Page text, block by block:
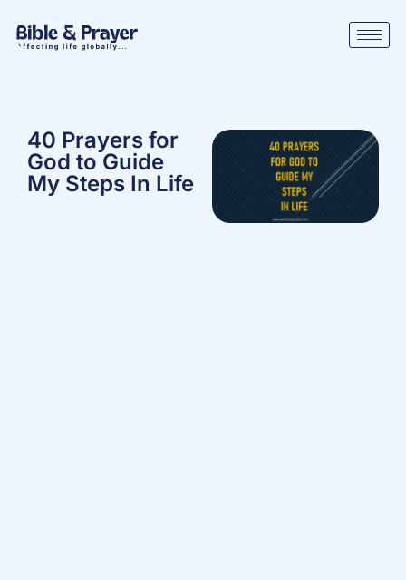
40 Prayers for
God to Guide
My Steps In Life